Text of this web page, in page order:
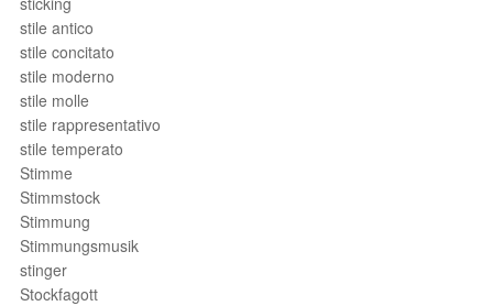
stile antico
stile concitato
stile moderno
stile molle
stile rappresentativo
stile temperato
Stimme
Stimmstock
Stimmung
Stimmungsmusik
stinger
Stockfagott